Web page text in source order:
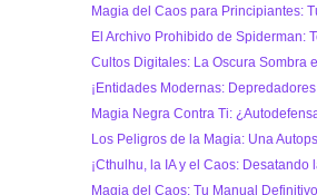
Magia del Caos para Principiantes:
El Archivo Prohibido de Spiderman:
Cultos Digitales: La Oscura Sombra
¡Entidades Modernas:
Magia Negra Contra Ti:
Los Peligros de la Magia: Una
¡Cthulhu, la IA y el Caos: Desatando
Magia del Caos: Tu Manual